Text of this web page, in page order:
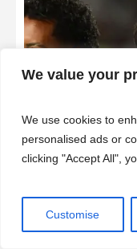
We value your
We use cookies to
personalised ads or
clicking "Accept All",
Customise